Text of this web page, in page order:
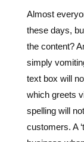
simply
text box will
which greets
spelling will
customers. A
business
online content
important to